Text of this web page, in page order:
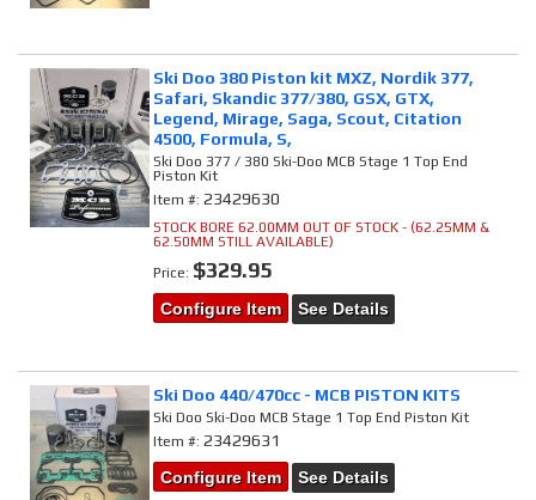
Ski Doo 380 Piston kit MXZ, Nordik 377,
Safari, Skandic 377/380, GSX, GTX,
Legend, Mirage, Saga, Scout, Citation
4500, Formula, S,
Ski Doo 377 / 380 Ski-Doo MCB Stage 1 Top End
Piston Kit
Item #:23429630
STOCK BORE 62.00MM OUT OF STOCK - (62.25MM &
62.50MM STILL AVAILABLE)
Price: $329.95
Configure Item See Details
Ski Doo 440/470cc - MCB PISTON KITS
Ski Doo Ski-Doo MCB Stage 1 Top End Piston Kit
Item #:23429631
Configure Item
See Details